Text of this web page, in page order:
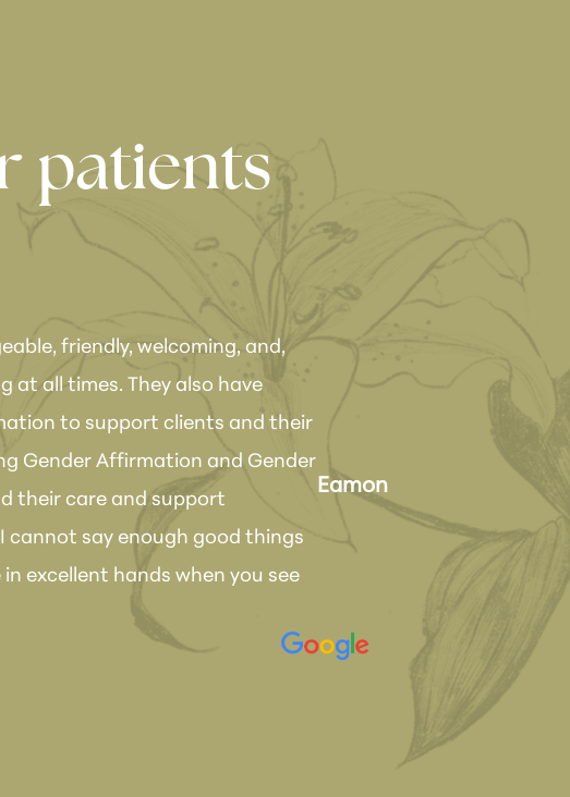
patients
friendly, welcoming, and,
at all times. They also have
to support clients and their
Gender Affirmation and Gender
their care and support
cannot say enough good things
excellent hands when you see
Eamon
"Love, love, love
the results!! She
have been so
would absolutely